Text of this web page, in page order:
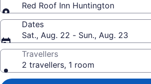
Red Roof Inn Huntington
Dates
Sat., Aug. 22 - Sun., Aug. 23
Travellers
2 travellers, 1 room